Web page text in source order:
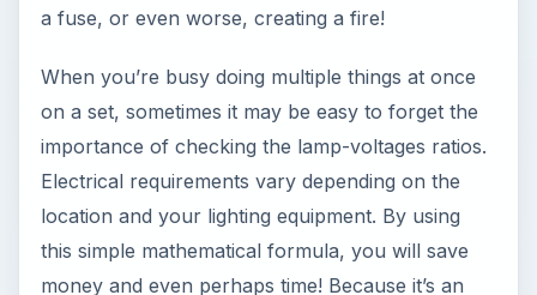
a fuse, or even worse, creating a fire!
When you’re busy doing multiple things at once
on a set, sometimes it may be easy to forget the
importance of checking the lamp-voltages ratios.
Electrical requirements vary depending on the
location and your lighting equipment. By using
this simple mathematical formula, you will save
money and even perhaps time! Because it’s an